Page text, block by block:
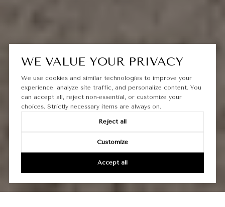
WE VALUE YOUR PRIVACY
We use cookies and similar technologies to improve your
experience, analyze site traffic, and personalize content. You
can accept all, reject non-essential, or customize your
choices. Strictly necessary items are always on.
Reject all
Customize
Accept all